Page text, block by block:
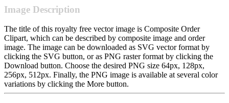
Image Description
The title of this royalty free vector image is Composite Order
Clipart, which can be described by composite image and order
image. The image can be downloaded as SVG vector format by
clicking the SVG button, or as PNG raster format by clicking the
Download button. Choose the desired PNG size 64px, 128px,
256px, 512px. Finally, the PNG image is available at several color
variations by clicking the More button.